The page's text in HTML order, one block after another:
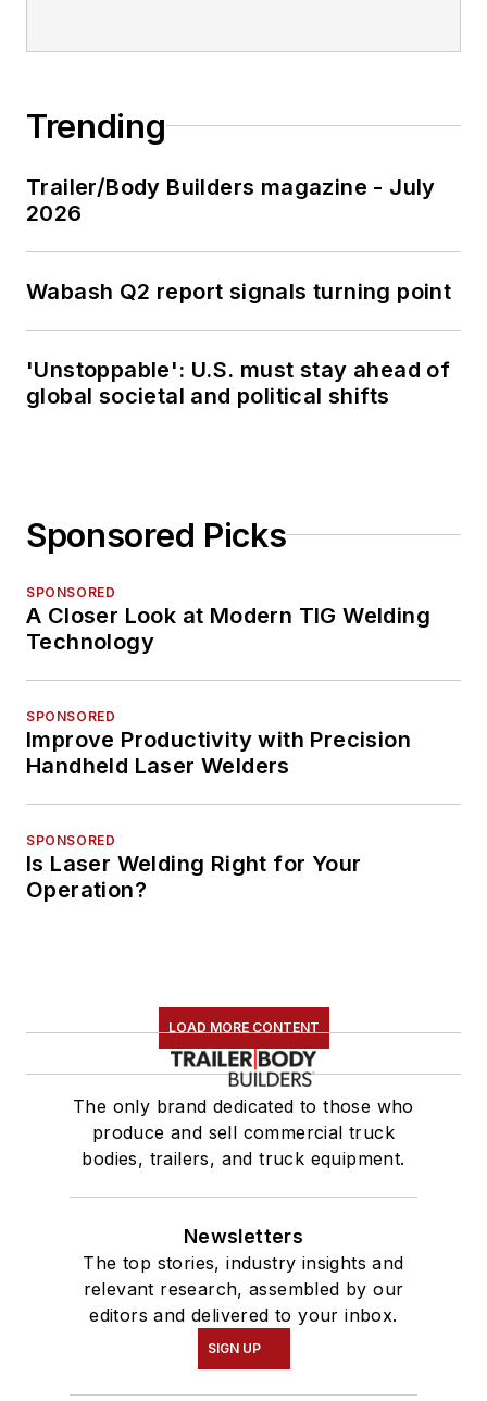
Trending
Trailer/Body Builders magazine - July
2026
Wabash Q2 report signals turning point
'Unstoppable': U.S. must stay ahead of
global societal and political shifts
Sponsored Picks
SPONSORED
A Closer Look at Modern TIG Welding
Technology
SPONSORED
Improve Productivity with Precision
Handheld Laser Welders
SPONSORED
Is Laser Welding Right for Your
Operation?
LOAD MORE CONTENT
The only brand dedicated to those who
produce and sell commercial truck
bodies, trailers, and truck equipment.
Newsletters
The top stories, industry insights and
relevant research, assembled by our
editors and delivered to your inbox.
SIGN UP